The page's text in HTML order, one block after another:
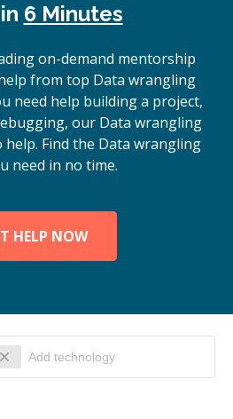
6 Minutes
on-demand mentorship
from top Data wrangling
need help building a project,
our Data wrangling
Find the Data wrangling
need in no time.
HELP NOW